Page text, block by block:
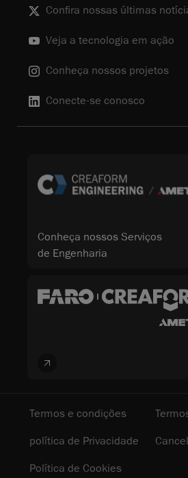
Confira nossas últimas
Veja a tecnologia em ação
Conheça nossos projetos
Conecte-se conosco
Conheça nossos Serviços
de Engenharia
Termos e condições
política de Privacidade
Política de Cookies